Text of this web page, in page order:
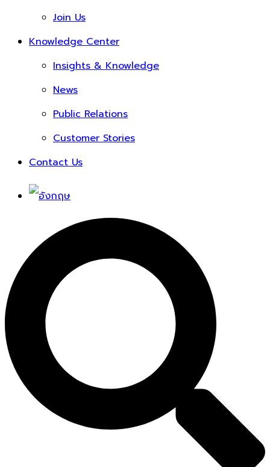
Join Us
Knowledge Center
Insights & Knowledge
News
Public Relations
Customer Stories
Contact Us